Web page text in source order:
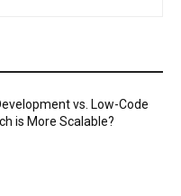
vs. Low-Code
is More Scalable?